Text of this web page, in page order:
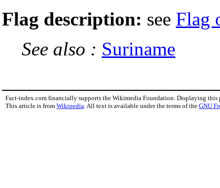
Flag description: see Flag
See also : Suriname
Fact-index.com financially supports the Wikimedia Foundation. Displaying this
This article is from Wikipedia . All text is available under the terms of the GNU